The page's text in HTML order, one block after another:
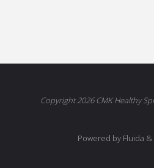
Copyright 2026 CMK Healthy
Powered by Fluida